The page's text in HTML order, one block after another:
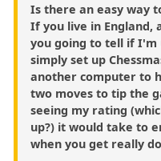
Is there an easy way
If you live in England,
you going to tell if I'm
simply set up
another computer to
two moves to tip the
seeing my rating
up?) it would take to
when you get really